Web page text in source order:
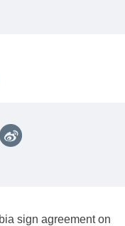
sign agreement on